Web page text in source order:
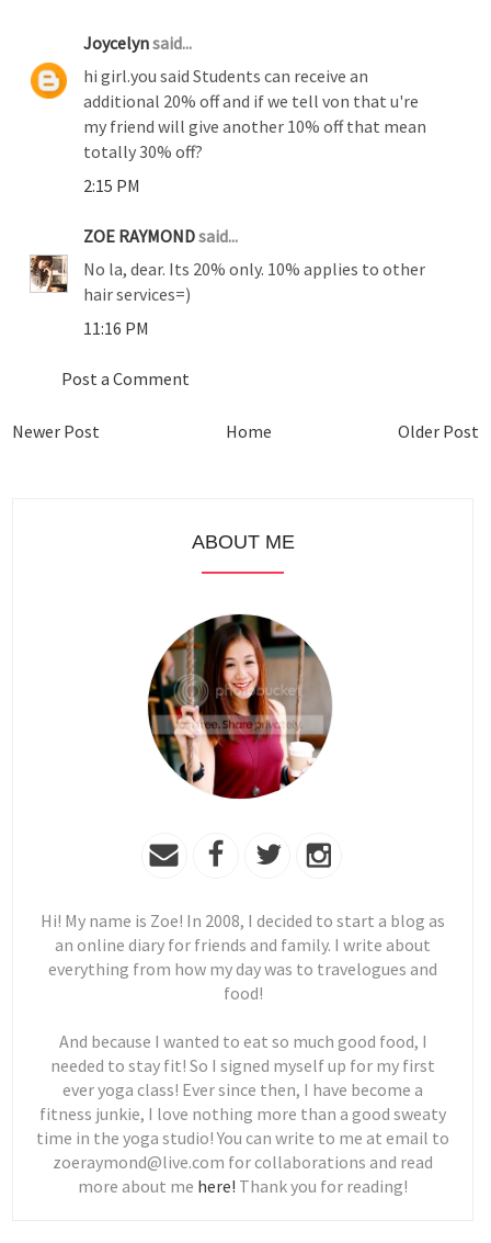
Joycelynsaid...
hi girl.you said Students can receive an
additional 20% off and if we tell von that u're
my friend will give another 10% off that mean
totally 30% off?
2:15 PM
ZOE RAYMONDsaid...
No la, dear. Its 20% only. 10% applies to other
hair services=)
11:16 PM
Post a Comment
Newer Post Older Post
Home
ABOUT ME
Hi! My name is Zoe! In 2008, I decided to start a blog as
an online diary for friends and family. I write about
everything from how my day was to travelogues and
food!
And because I wanted to eat so much good food, I
needed to stay fit! So I signed myself up for my first
ever yoga class! Ever since then, I have become a
fitness junkie, I love nothing more than a good sweaty
time in the yoga studio! You can write to me at email to
zoeraymond@live.com for collaborations and read
more about me here! Thank you for reading!